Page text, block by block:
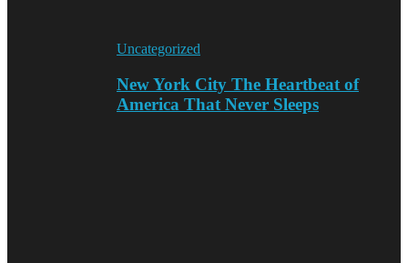
Uncategorized
New York City The Heartbeat of
America That Never Sleeps